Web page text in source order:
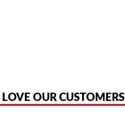
OUR CUSTOMERS